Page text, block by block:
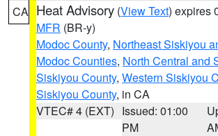
CA Heat Advisory (View Text) expires
MFR (BR-y)
Modoc County, Northeast Siskiyou
Modoc Counties, North Central and
Siskiyou County, Western Siskiyou
Siskiyou County, in CA
VTEC# 4 (EXT) Issued: 01:00
PM